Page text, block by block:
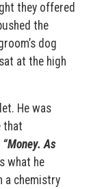
they offered
the
dog
at the high
He was
that
“Money. As
what he
a chemistry